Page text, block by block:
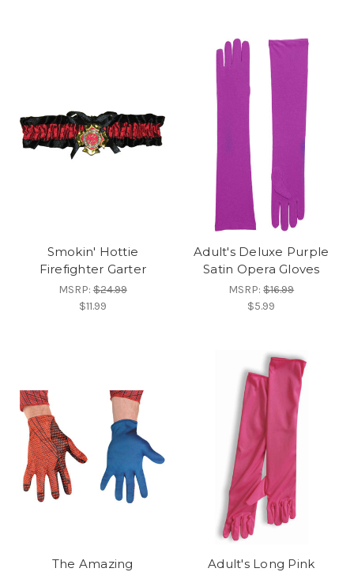
Smokin' Hottie
Firefighter Garter
MSRP:$24.99
$11.99
Adult's Deluxe Purple
Satin Opera Gloves
MSRP:$16.99
$5.99
The Amazing
Adult's Long Pink